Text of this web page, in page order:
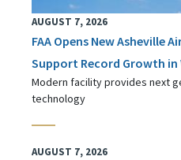
AUGUST 7, 2026
FAA Opens New Asheville
Support Record Growth
Modern facility provides next
technology
AUGUST 7, 2026